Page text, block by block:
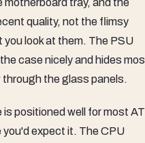
tray, and the
quality, not the flimsy
look at them. The PSU
case nicely and hides
the glass panels.
positioned well for most
expect it. The CPU